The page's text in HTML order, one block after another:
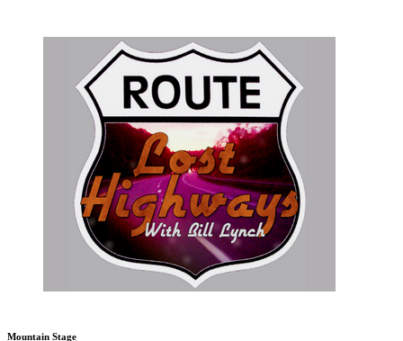
Mountain Stage